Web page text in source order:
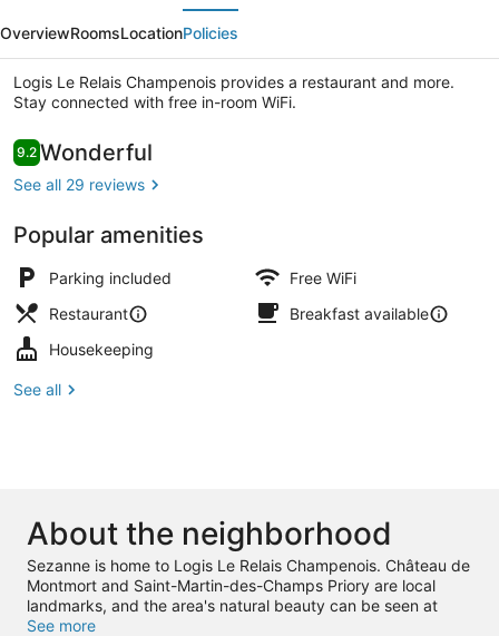
Relais
Champenois
OverviewRoomsLocationPolicies
Logis Le Relais Champenois provides a restaurant and more.
Stay connected with free in-room WiFi.
Reviews
9.29.2 out of 10
Wonderful
See all 29 reviews
Popular amenities
Parking included
Free WiFi
Restaurant
Breakfast available
Housekeeping
See all
About the neighborhood
Sezanne is home to Logis Le Relais Champenois. Château de
Montmort and Saint-Martin-des-Champs Priory are local
landmarks, and the area's natural beauty can be seen at
Seine and Bechere Park. Take an opportunity to explore the
See more